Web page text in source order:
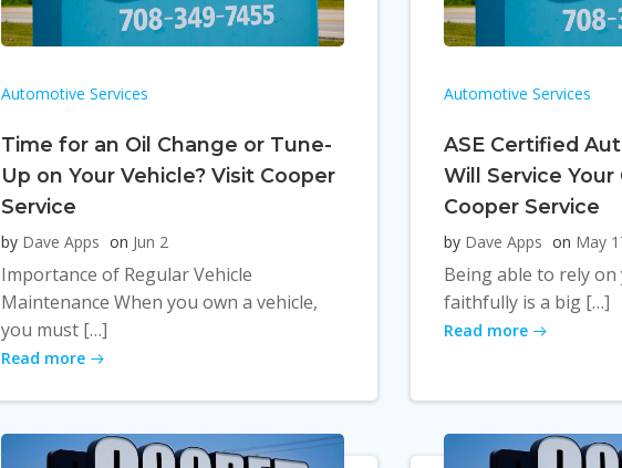
Automotive Services
Time for an Oil Change or Tune-
Up on Your Vehicle? Visit Cooper
Service
by Dave Apps on Jun 2
Importance of Regular Vehicle
Maintenance When you own a vehicle,
you must […]
Read more
Automotive Services
ASE Certified
Will Service
Cooper Service
by Dave Apps on May
Being able to rely
faithfully is a big […]
Read more